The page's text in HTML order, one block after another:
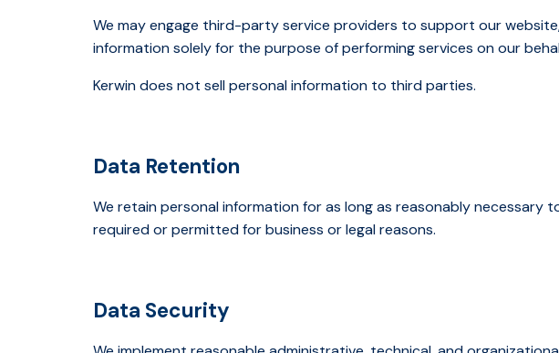
We may engage third-party service providers to support our
information solely for the purpose of performing services on our
Kerwin does not sell personal information to third parties.
Data Retention
We retain personal information for as long as reasonably necessary
required or permitted for business or legal reasons.
Data Security